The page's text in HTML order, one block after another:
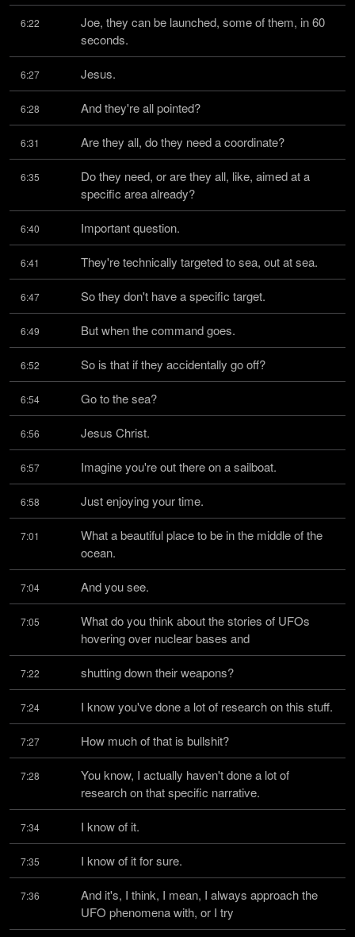
6:22
Joe, they can be launched, some of them, in 60
seconds.
6:27 Jesus.
6:28 And they're all pointed?
6:31 Are they all, do they need a coordinate?
6:35
Do they need, or are they all, like, aimed at a
specific area already?
6:40 Important question.
6:41 They're technically targeted to sea, out at sea.
6:47 So they don't have a specific target.
6:49 But when the command goes.
6:52 So is that if they accidentally go off?
6:54 Go to the sea?
6:56 Jesus Christ.
6:57 Imagine you're out there on a sailboat.
6:58 Just enjoying your time.
7:01
What a beautiful place to be in the middle of the
ocean.
7:04 And you see.
7:05
What do you think about the stories of UFOs
hovering over nuclear bases and
7:22 shutting down their weapons?
7:24 I know you've done a lot of research on this stuff.
7:27 How much of that is bullshit?
7:28
You know, I actually haven't done a lot of
research on that specific narrative.
7:34 I know of it.
7:35 I know of it for sure.
7:36
And it's, I think, I mean, I always approach the
UFO phenomena with, or I try